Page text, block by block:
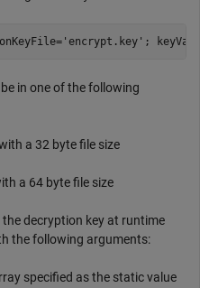
'encrypt.key' ;
in one of the following
a 32 byte file size
a 64 byte file size
the decryption key at runtime
the following arguments:
specified as the static value